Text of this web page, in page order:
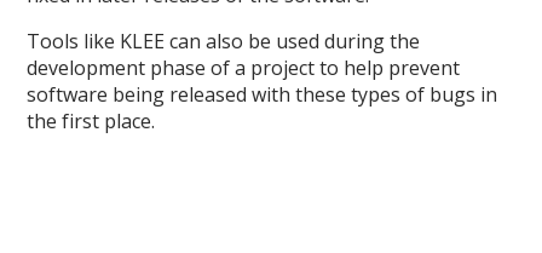
Tools like KLEE can also be used during the
development phase of a project to help prevent
software being released with these types of bugs in
the first place.